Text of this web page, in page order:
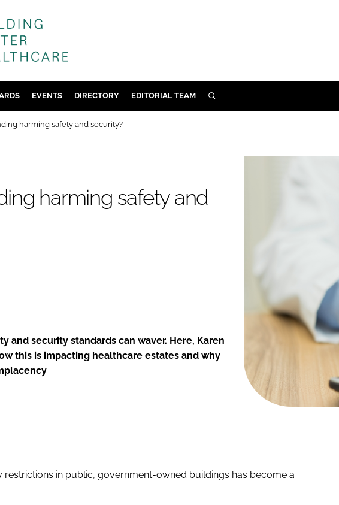
MENTAL HEALTH
DIGITAL
EVENTS DIRECTORY EDITORIAL TEAM SEARCH
harming safety and security?
harming safety and
and security standards can waver. Here, Karen
this is impacting healthcare estates and why
in public, government-owned buildings has become a